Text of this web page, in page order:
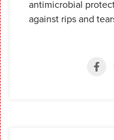
antimicrobial
against rips and